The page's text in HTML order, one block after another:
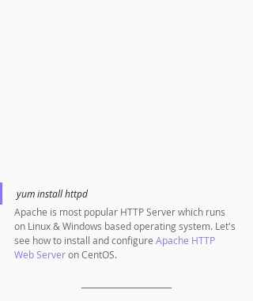
yum install httpd
Apache is most popular HTTP Server which runs
on Linux & Windows based operating system. Let's
see how to install and configure Apache HTTP
Web Server on CentOS.